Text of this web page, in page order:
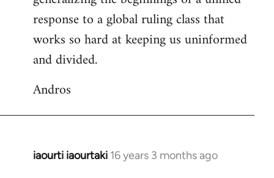
response to a global ruling class that
works so hard at keeping us uninformed
and divided.
Andros
iaourti iaourtaki 16 years 3 months ago
In